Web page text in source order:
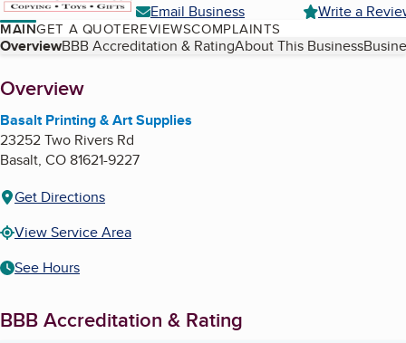
Email Business
Write a
MAINGET A QUOTEREVIEWSCOMPLAINTS
Table of Contents
OverviewBBB Accreditation & RatingAbout This Business
About
Overview
Basalt Printing & Art Supplies
23252 Two Rivers Rd
Basalt, CO81621-9227
Get Directions
View Service Area
See Hours
BBB Accreditation & Rating